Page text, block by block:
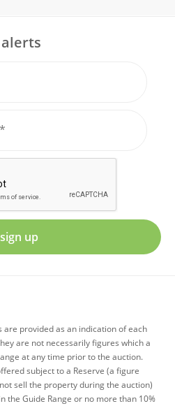
sign up
are provided as an indication of each
are not necessarily figures which a
at any time prior to the auction.
subject to a Reserve (a figure
sell the property during the auction)
the Guide Range or no more than 10%